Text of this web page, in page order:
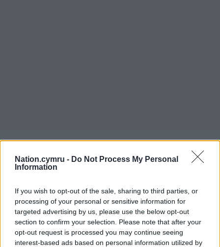
Nation.cymru - Do Not Process My Personal
Information
If you wish to opt-out of the sale, sharing to third parties, or
processing of your personal or sensitive information for
targeted advertising by us, please use the below opt-out
section to confirm your selection. Please note that after your
opt-out request is processed you may continue seeing
interest-based ads based on personal information utilized by